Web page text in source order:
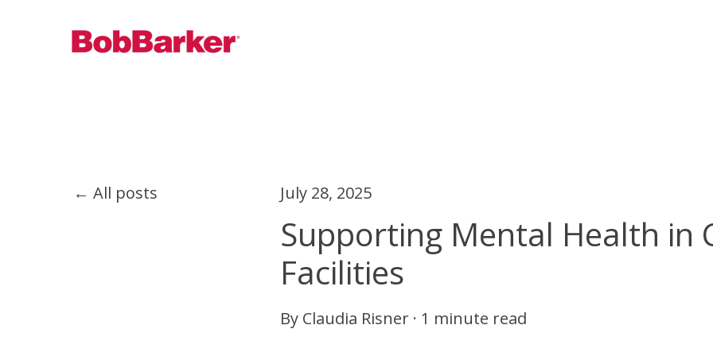
All posts July 28, 2025
Supporting Mental Health in
Facilities
By Claudia Risner · 1 minute read